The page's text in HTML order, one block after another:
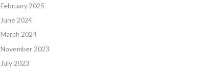
February 2025
June 2024
March 2024
November 2023
July 2023